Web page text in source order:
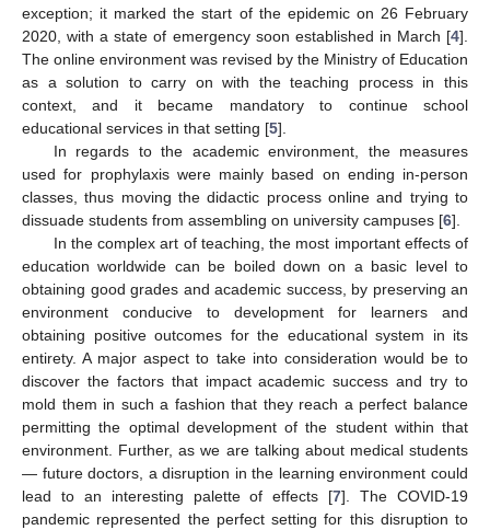
exception; it marked the start of the epidemic on 26 February
2020, with a state of emergency soon established in March [4].
The online environment was revised by the Ministry of Education
as a solution to carry on with the teaching process in this
context, and it became mandatory to continue school
educational services in that setting [5].
In regards to the academic environment, the measures
used for prophylaxis were mainly based on ending in-person
classes, thus moving the didactic process online and trying to
dissuade students from assembling on university campuses [6].
In the complex art of teaching, the most important effects of
education worldwide can be boiled down on a basic level to
obtaining good grades and academic success, by preserving an
environment conducive to development for learners and
obtaining positive outcomes for the educational system in its
entirety. A major aspect to take into consideration would be to
discover the factors that impact academic success and try to
mold them in such a fashion that they reach a perfect balance
permitting the optimal development of the student within that
environment. Further, as we are talking about medical students
— future doctors, a disruption in the learning environment could
lead to an interesting palette of effects [7]. The COVID-19
pandemic represented the perfect setting for this disruption to